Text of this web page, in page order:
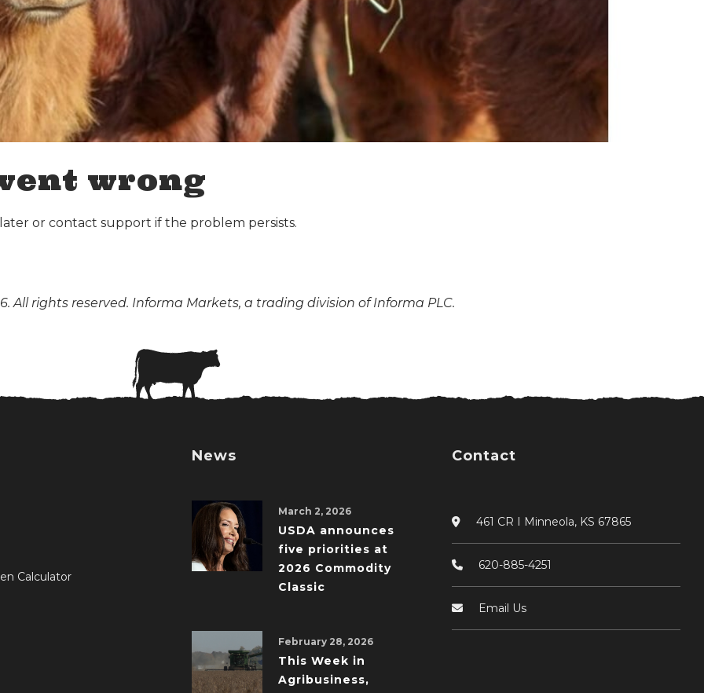
wrong
or contact support if the problem persists.
All rights reserved. Informa Markets, a trading division of Informa PLC.
Calculator
News
March 2, 2026
USDA announces
five priorities at
2026 Commodity
Classic
February 28, 2026
This Week in
Agribusiness,
Contact
461 CR I Minneola, KS 67865
620-885-4251
Email Us